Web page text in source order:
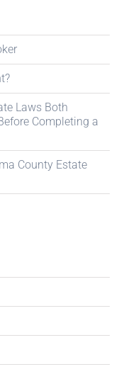
Laws Both
Completing a
County Estate